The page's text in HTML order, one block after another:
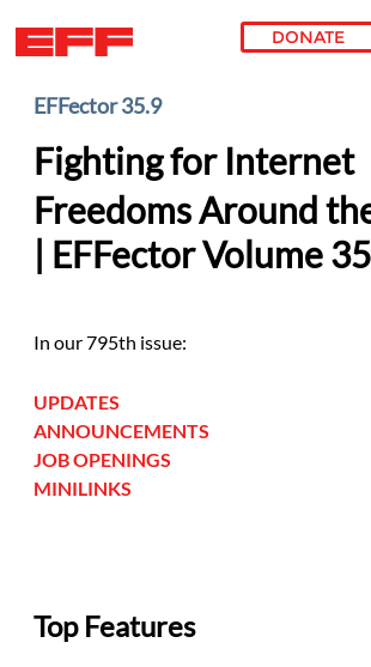
Skip to main content
DONATE
EFFector 35.9
Fighting for Internet
Freedoms Around
| EFFector Volume
In our 795th issue:
UPDATES
ANNOUNCEMENTS
JOB OPENINGS
MINILINKS
Top Features